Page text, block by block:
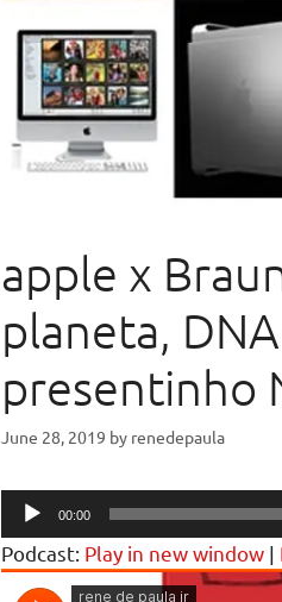
apple x
planeta,
presentinho
June 28, 2019 by renedepaula
Audio
Player
00:00
Podcast: Play in new window |